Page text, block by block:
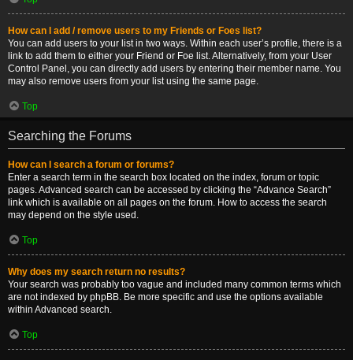
How can I add / remove users to my Friends or Foes list?
You can add users to your list in two ways. Within each user’s profile, there is a
link to add them to either your Friend or Foe list. Alternatively, from your User
Control Panel, you can directly add users by entering their member name. You
may also remove users from your list using the same page.
Top
Searching the Forums
How can I search a forum or forums?
Enter a search term in the search box located on the index, forum or topic
pages. Advanced search can be accessed by clicking the “Advance Search”
link which is available on all pages on the forum. How to access the search
may depend on the style used.
Top
Why does my search return no results?
Your search was probably too vague and included many common terms which
are not indexed by phpBB. Be more specific and use the options available
within Advanced search.
Top